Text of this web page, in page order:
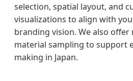
selection, spatial layout, and
visualizations to align with
branding vision. We also
material sampling to support
making in Japan.